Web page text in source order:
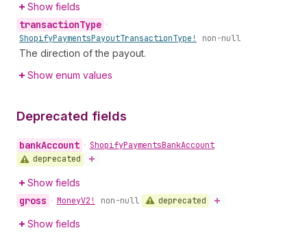
Show fields
transactionType •
ShopifyPaymentsPayoutTransactionType! non-null
The direction of the payout.
Show enum values
Deprecated fields
bankAccount • ShopifyPaymentsBankAccount
deprecated
Show fields
gross • MoneyV2! non-null deprecated
Show fields